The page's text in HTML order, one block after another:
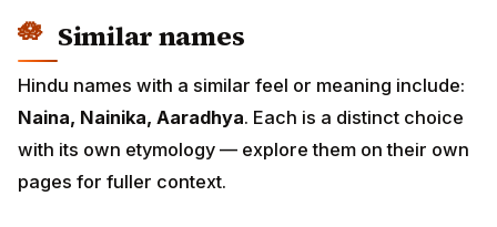
Similar names
Hindu names with a similar feel or meaning include:
Naina, Nainika, Aaradhya. Each is a distinct choice
with its own etymology — explore them on their own
pages for fuller context.